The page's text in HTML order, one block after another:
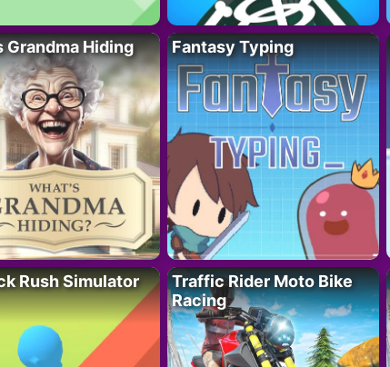
Grandma Hiding Fantasy Typing
Rush Simulator
Traffic Rider Moto Bike
Racing